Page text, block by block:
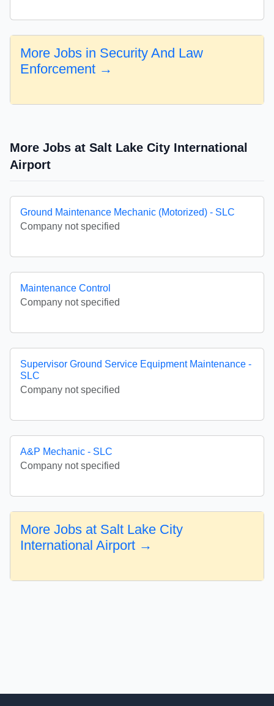
More Jobs in Security And Law
Enforcement →
More Jobs at Salt Lake City International
Airport
Ground Maintenance Mechanic (Motorized) - SLC
Company not specified
Maintenance Control
Company not specified
Supervisor Ground Service Equipment Maintenance -
SLC
Company not specified
A&P Mechanic - SLC
Company not specified
More Jobs at Salt Lake City
International Airport →